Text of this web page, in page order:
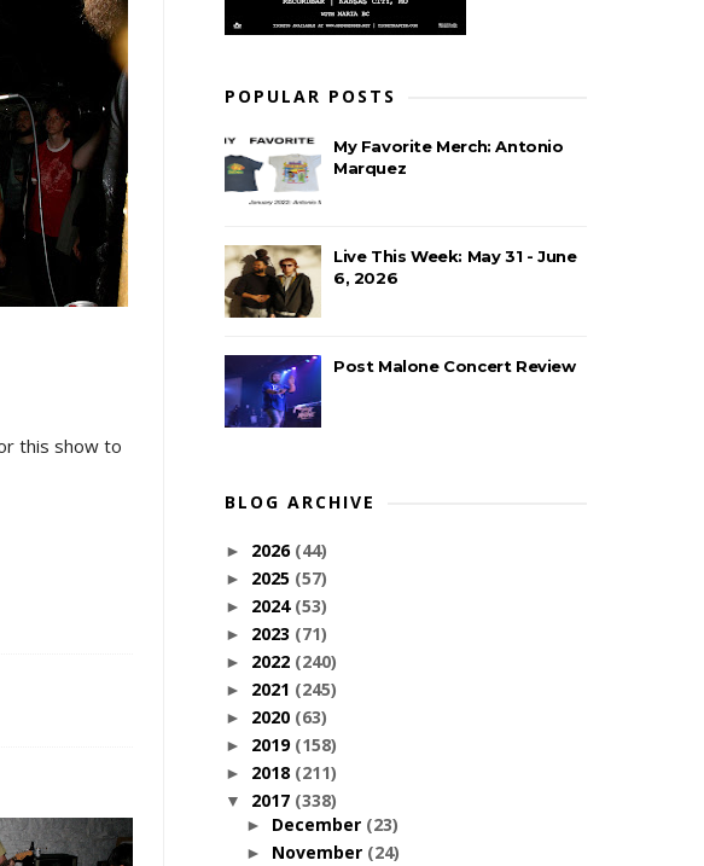
this show to
POPULAR POSTS
My Favorite Merch: Antonio
Marquez
Live This Week: May 31 - June
6, 2026
Post Malone Concert Review
BLOG ARCHIVE
► 2026 (44)
► 2025 (57)
► 2024 (53)
► 2023 (71)
► 2022 (240)
► 2021 (245)
► 2020 (63)
► 2019 (158)
► 2018 (211)
▼ 2017 (338)
► December (23)
► November (24)